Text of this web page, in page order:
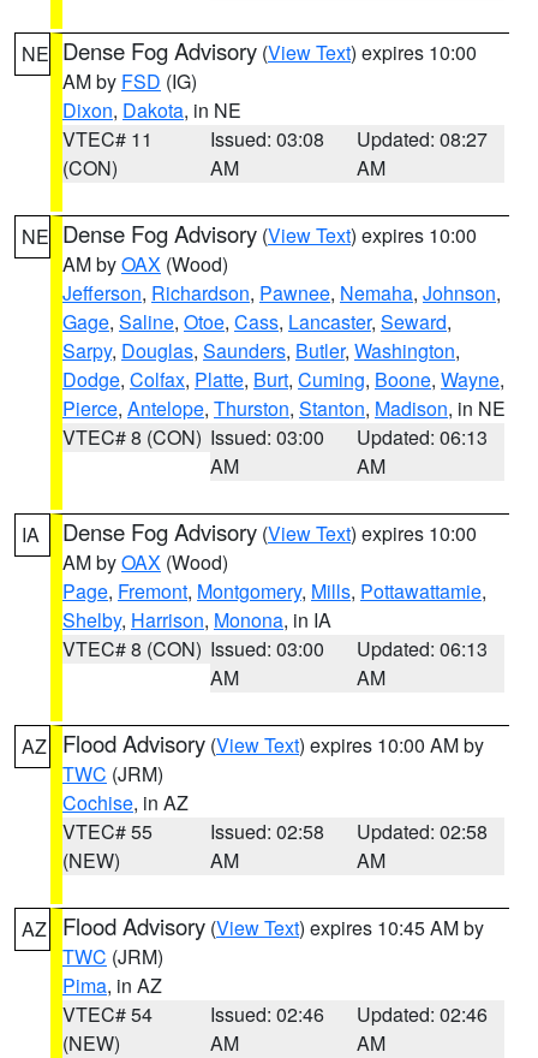
NE Dense Fog Advisory (View Text) expires 10:00
AM by FSD (IG)
Dixon, Dakota, in NE
VTEC# 11
(CON)
Issued: 03:08
AM
Updated: 08:27
AM
NE Dense Fog Advisory (View Text) expires 10:00
AM byOAX (Wood)
Jefferson, Richardson, Pawnee, Nemaha, Johnson,
Gage, Saline, Otoe, Cass, Lancaster, Seward,
Sarpy, Douglas, Saunders, Butler, Washington,
Dodge, Colfax, Platte, Burt, Cuming, Boone, Wayne,
Pierce, Antelope, Thurston, Stanton, Madison, in NE
VTEC# 8 (CON) Issued: 03:00
AM
Updated: 06:13
AM
IA Dense Fog Advisory (View Text) expires 10:00
AM byOAX (Wood)
Page, Fremont, Montgomery, Mills, Pottawattamie,
Shelby, Harrison, Monona, in IA
VTEC# 8 (CON) Issued: 03:00
AM
Updated: 06:13
AM
AZ Flood Advisory (View Text) expires 10:00 AM by
TWC (JRM)
Cochise, in AZ
VTEC# 55
(NEW)
Issued: 02:58
AM
Updated: 02:58
AM
AZ Flood Advisory (View Text) expires 10:45 AM by
TWC (JRM)
Pima, in AZ
VTEC# 54
(NEW)
Issued: 02:46
AM
Updated: 02:46
AM